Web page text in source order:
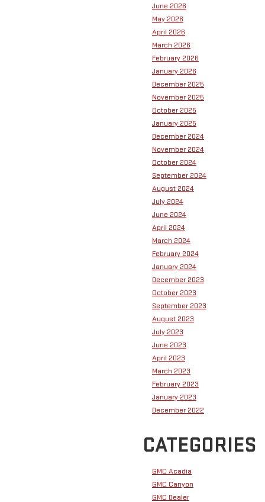
June 2026
May 2026
April 2026
March 2026
February 2026
January 2026
December 2025
November 2025
October 2025
January 2025
December 2024
November 2024
October 2024
September 2024
August 2024
July 2024
June 2024
April 2024
March 2024
February 2024
January 2024
December 2023
October 2023
September 2023
August 2023
July 2023
June 2023
April 2023
March 2023
February 2023
January 2023
December 2022
CATEGORIES
GMC Acadia
GMC Canyon
GMC Dealer